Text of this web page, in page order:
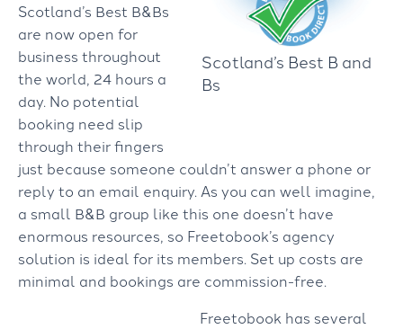
Scotland’s Best B and
Bs
Scotland’s Best B&Bs
are now open for
business throughout
the world, 24 hours a
day. No potential
booking need slip
through their fingers
just because someone couldn’t answer a phone or
reply to an email enquiry. As you can well imagine,
a small B&B group like this one doesn’t have
enormous resources, so Freetobook’s agency
solution is ideal for its members. Set up costs are
minimal and bookings are commission-free.
Freetobook has several